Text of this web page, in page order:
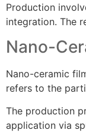
Production
integration. The
Nano-
Nano-ceramic
refers to the
The production
application via